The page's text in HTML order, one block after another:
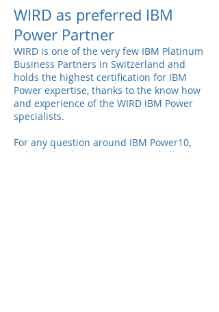
WIRD as preferred IBM
Power Partner
WIRD is one of the very few IBM Platinum
Business Partners in Switzerland and
holds the highest certification for IBM
Power expertise, thanks to the know how
and experience of the WIRD IBM Power
specialists.
For any question around IBM Power10,
Hybrid Cloud, SAP on Power and all other